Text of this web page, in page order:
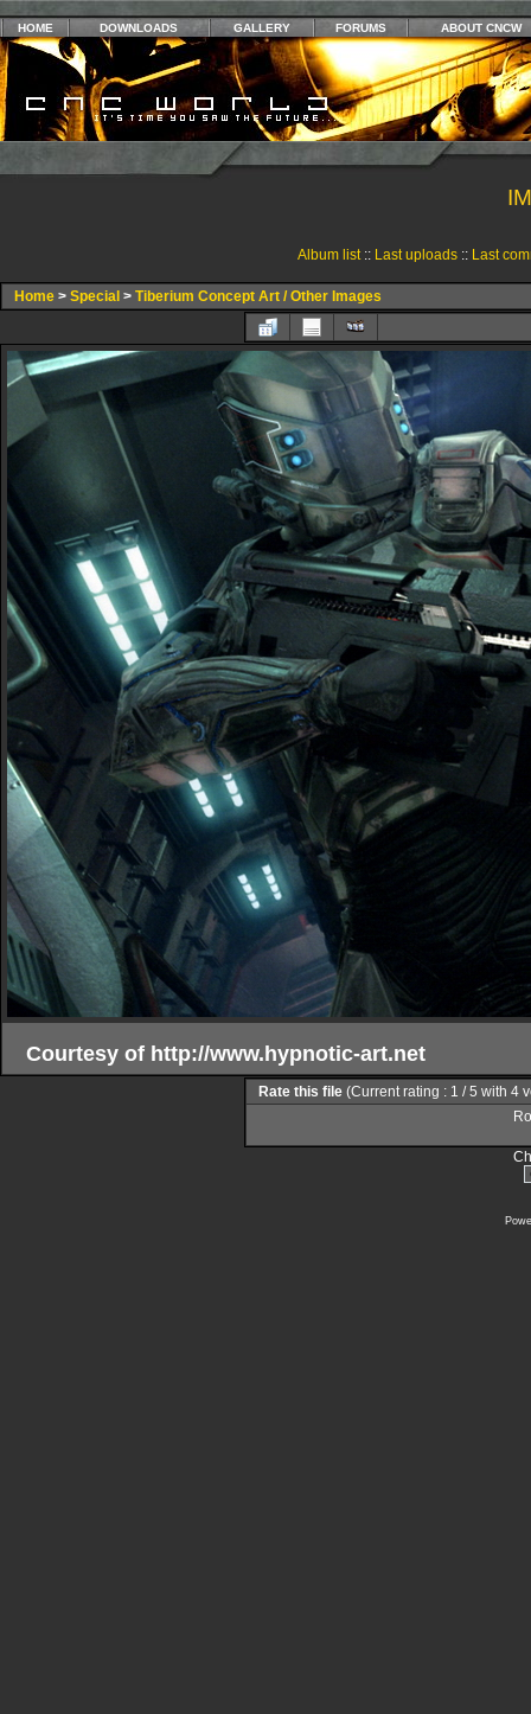
HOME DOWNLOADS GALLERY FORUMS ABOUT CNCW
Album list:: Last uploads:: Last
Home > Special > Tiberium Concept Art / Other Images
Courtesy of http://www.hypnotic-art.net
Rate this file (Current rating : 1 / 5 with 4